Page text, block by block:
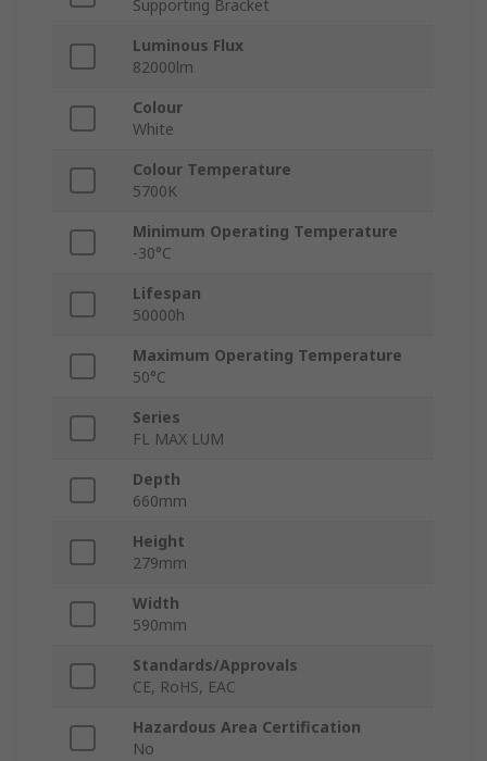
Supporting Bracket
Luminous Flux
82000lm
Colour
White
Colour Temperature
5700K
Minimum Operating Temperature
-30°C
Lifespan
50000h
Maximum Operating Temperature
50°C
Series
FL MAX LUM
Depth
660mm
Height
279mm
Width
590mm
Standards/Approvals
CE, RoHS, EAC
Hazardous Area Certification
No